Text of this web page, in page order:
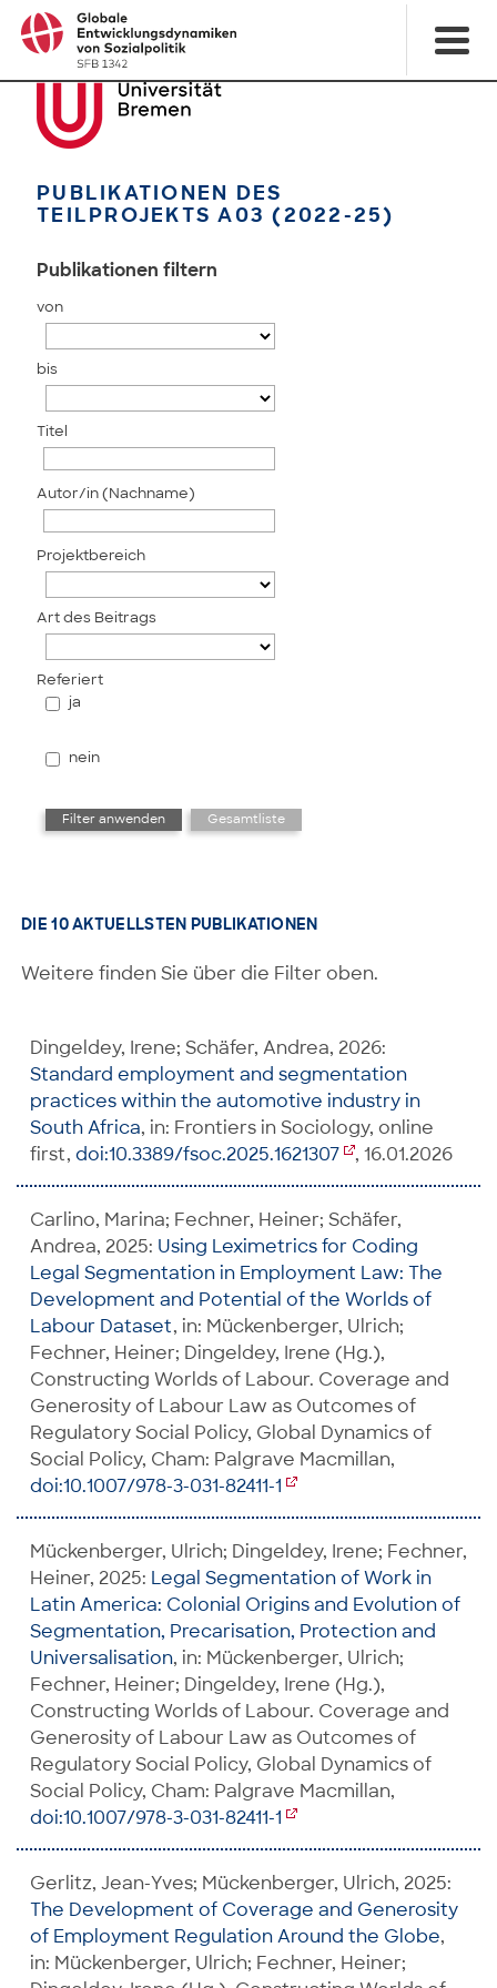
PUBLIKATIONEN DES
TEILPROJEKTS A03 (2022-25)
Publikationen filtern
von
bis
Titel
Autor/in (Nachname)
Projektbereich
Art des Beitrags
Referiert
ja
nein
DIE 10 AKTUELLSTEN PUBLIKATIONEN
Weitere finden Sie über die Filter oben.
Dingeldey, Irene; Schäfer, Andrea, 2026:
Standard employment and segmentation
practices within the automotive industry in
South Africa, in: Frontiers in Sociology, online
first, doi:10.3389/fsoc.2025.1621307 , 16.01.2026
Carlino, Marina; Fechner, Heiner; Schäfer,
Andrea, 2025: Using Leximetrics for Coding
Legal Segmentation in Employment Law: The
Development and Potential of the Worlds of
Labour Dataset, in: Mückenberger, Ulrich;
Fechner, Heiner; Dingeldey, Irene (Hg.),
Constructing Worlds of Labour. Coverage and
Generosity of Labour Law as Outcomes of
Regulatory Social Policy, Global Dynamics of
Social Policy, Cham: Palgrave Macmillan,
doi:10.1007/978-3-031-82411-1
Mückenberger, Ulrich; Dingeldey, Irene; Fechner,
Heiner, 2025: Legal Segmentation of Work in
Latin America: Colonial Origins and Evolution of
Segmentation, Precarisation, Protection and
Universalisation, in: Mückenberger, Ulrich;
Fechner, Heiner; Dingeldey, Irene (Hg.),
Constructing Worlds of Labour. Coverage and
Generosity of Labour Law as Outcomes of
Regulatory Social Policy, Global Dynamics of
Social Policy, Cham: Palgrave Macmillan,
doi:10.1007/978-3-031-82411-1
Gerlitz, Jean-Yves; Mückenberger, Ulrich, 2025:
The Development of Coverage and Generosity
of Employment Regulation Around the Globe,
in: Mückenberger, Ulrich; Fechner, Heiner;